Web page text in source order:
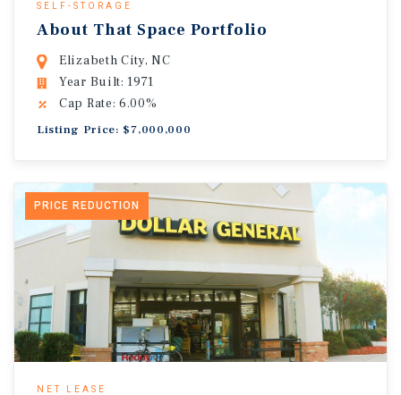
SELF-STORAGE
About That Space Portfolio
Elizabeth City, NC
Year Built: 1971
Cap Rate: 6.00%
Listing Price: $7,000,000
PRICE REDUCTION
NET LEASE